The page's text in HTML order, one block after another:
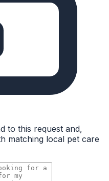
to this request and,
matching local pet care